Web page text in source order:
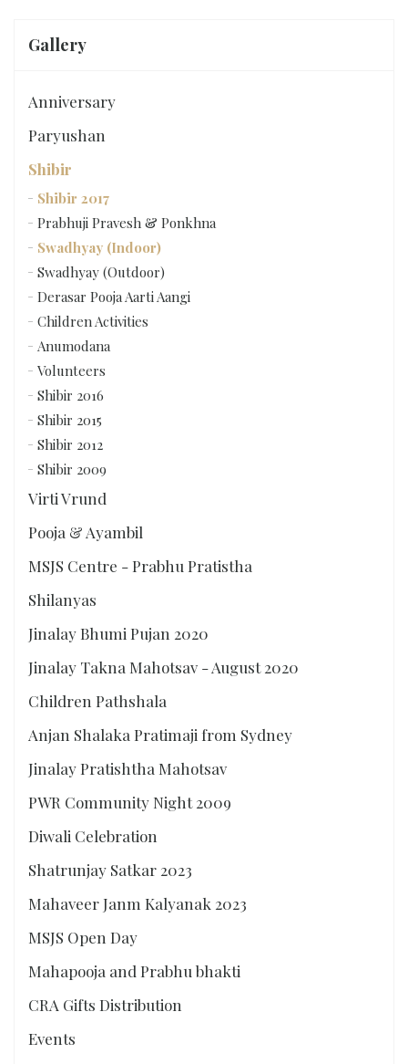
Gallery
Anniversary
Paryushan
Shibir
Shibir 2017
Prabhuji Pravesh & Ponkhna
Swadhyay (Indoor)
Swadhyay (Outdoor)
Derasar Pooja Aarti Aangi
Children Activities
Anumodana
Volunteers
Shibir 2016
Shibir 2015
Shibir 2012
Shibir 2009
Virti Vrund
Pooja & Ayambil
MSJS Centre - Prabhu Pratistha
Shilanyas
Jinalay Bhumi Pujan 2020
Jinalay Takna Mahotsav - August 2020
Children Pathshala
Anjan Shalaka Pratimaji from Sydney
Jinalay Pratishtha Mahotsav
PWR Community Night 2009
Diwali Celebration
Shatrunjay Satkar 2023
Mahaveer Janm Kalyanak 2023
MSJS Open Day
Mahapooja and Prabhu bhakti
CRA Gifts Distribution
Events